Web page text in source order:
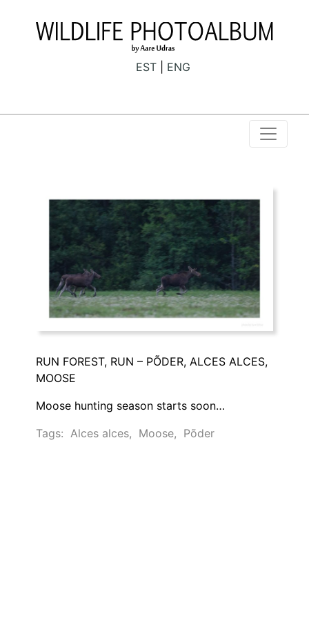
EST ENG
RUN FOREST, RUN – PÕDER, ALCES ALCES,
MOOSE
Moose hunting season starts soon…
Tags: Alces alces, Moose, Põder